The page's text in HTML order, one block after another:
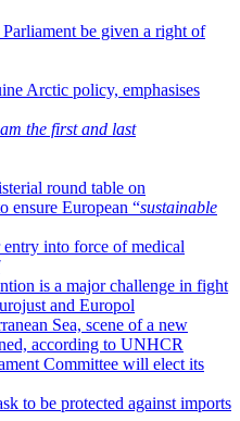
be given a right of
Arctic policy, emphasises
the first and last
round table on
ensure European “sustainable
into force of medical
is a major challenge in fight
and Europol
Sea, scene of a new
according to UNHCR
Committee will elect its
to be protected against imports